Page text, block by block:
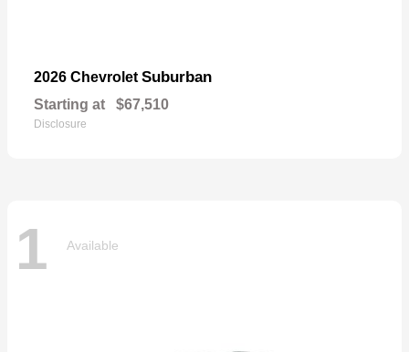
2026 Chevrolet Suburban
Starting at $67,510
Disclosure
1 Available